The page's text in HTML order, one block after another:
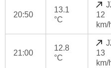
20:50
13.1
°C
12
km/
21:00
12.8
°C
13
km/